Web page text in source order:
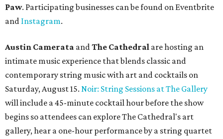
Paw. Participating businesses can be found on Eventbrite
and Instagram.
Austin Camerata andThe Cathedral are hosting an
intimate music experience that blends classic and
contemporary string music with art and cocktails on
Saturday, August 15. Noir: String Sessions at The Gallery
will include a 45-minute cocktail hour before the show
begins so attendees can explore The Cathedral's art
gallery, hear a one-hour performance by a string quartet